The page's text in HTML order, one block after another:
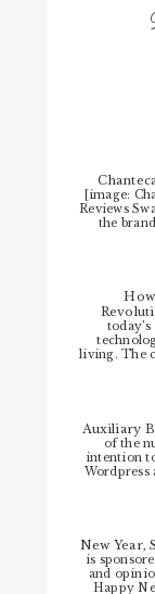
[image:
Reviews
the
living. The
Auxiliary
of the
intention
Wordpress
New Year,
is
and
Happy